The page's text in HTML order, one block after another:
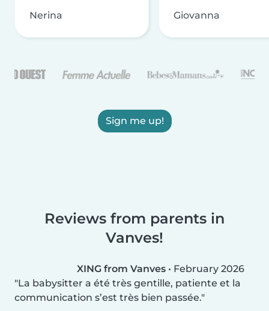
Nerina Giovanna
Sign me up!
Reviews from parents in
Vanves!
XING from Vanves • February 2026
La babysitter a été très gentille, patiente et la
communication s’est très bien passée.